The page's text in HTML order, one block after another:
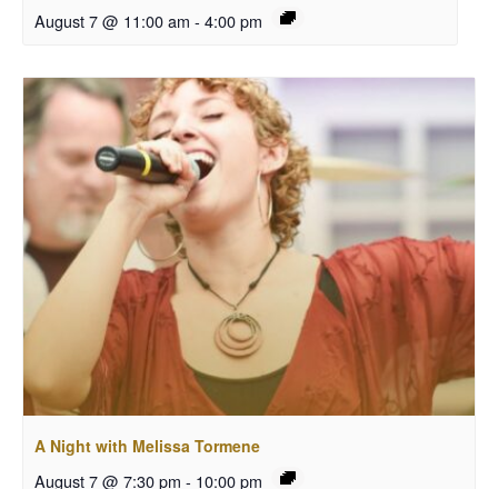
August 7 @ 11:00 am - 4:00 pm
A Night with Melissa Tormene
August 7 @ 7:30 pm - 10:00 pm